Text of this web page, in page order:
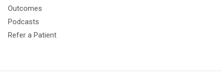
Outcomes
Podcasts
Refer a Patient